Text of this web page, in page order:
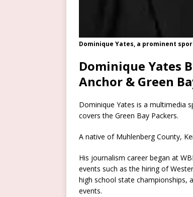
Dominique Yates, a prominent
Dominique Yates
Anchor & Green
Dominique Yates is a multimedia
covers the Green Bay Packers.
A native of Muhlenberg County,
His journalism career began at
events such as the hiring of
high school state championships,
events.